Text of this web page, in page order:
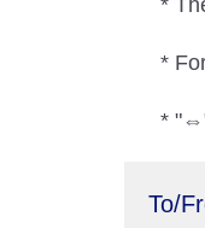
*
*
*
To/